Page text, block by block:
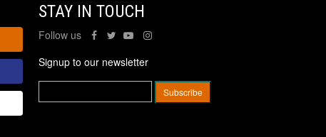
STAY IN TOUCH
Follow us
Signup to our newsletter